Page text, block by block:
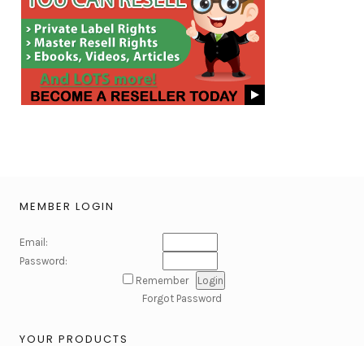
MEMBER LOGIN
Email:
Password:
Remember
Forgot Password
YOUR PRODUCTS